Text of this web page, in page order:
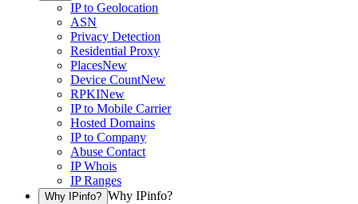
IP to Geolocation
ASN
Privacy Detection
Residential Proxy
PlacesNew
Device CountNew
RPKINew
IP to Mobile Carrier
Hosted Domains
IP to Company
Abuse Contact
IP Whois
IP Ranges
Why IPinfo? Why IPinfo?